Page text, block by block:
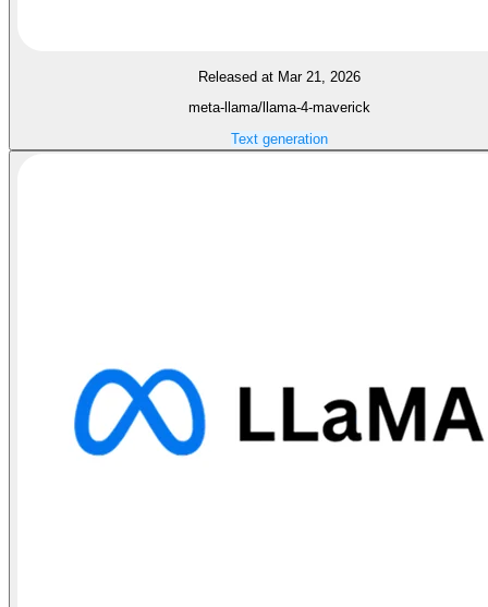
Released at Mar 21, 2026
meta-llama/llama-4-maverick
Text generation